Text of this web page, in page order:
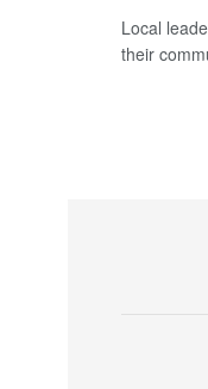
Local
their